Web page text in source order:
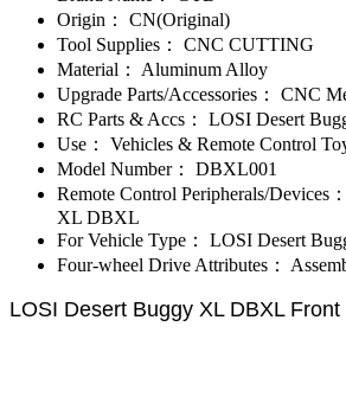
Origin：
CN(Original)
Tool Supplies：
CNC CUTTING
Material：
Aluminum Alloy
Upgrade Parts/Accessories：
CNC
RC Parts & Accs：
LOSI Desert
Use：
Vehicles & Remote Control
Model Number：
DBXL001
Remote Control Peripherals/Devices：
XL DBXL
For Vehicle Type：
LOSI Desert
Four-wheel Drive Attributes：
LOSI Desert Buggy XL DBXL